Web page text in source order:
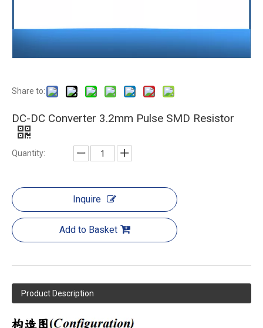
Share to:
DC-DC Converter 3.2mm Pulse SMD Resistor
Quantity:
Inquire
Add to Basket
Product Description